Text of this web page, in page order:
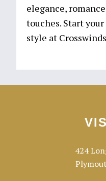
elegance,
touches. Start
style at
424